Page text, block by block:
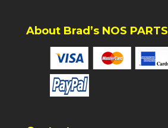
About Brad’s NOS PARTS